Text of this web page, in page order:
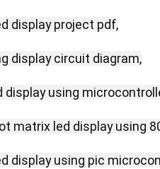
display project pdf,
display circuit diagram,
display using
matrix led display using
display using pic